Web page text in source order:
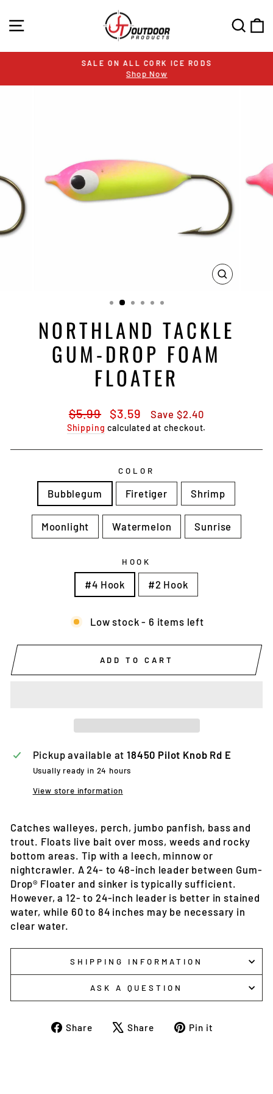
to
content
SITE NAVIGATION
Pause
SALE ON ALL CORK ICE RODS
Shop Now
CLOSE
NORTHLAND TACKLE
GUM-DROP FOAM
FLOATER
Regular
price
$5.99
Sale
price
$3.59 Save $2.40
Shipping calculated at checkout.
COLOR
Bubblegum Firetiger Shrimp
Moonlight Watermelon Sunrise
HOOK
#4 Hook #2 Hook
Low stock - 6 items left
ADD TO CART
Pickup available at18450 Pilot Knob Rd E
Usually ready in 24 hours
View store information
Catches walleyes, perch, jumbo panfish, bass and
trout. Floats live bait over moss, weeds and rocky
bottom areas. Tip with a leech, minnow or
nightcrawler. A 24- to 48-inch leader between Gum-
Drop® Floater and sinker is typically sufficient.
However, a 12- to 24-inch leader is better in stained
water, while 60 to 84 inches may be necessary in
clear water.
SHIPPING INFORMATION
ASK A QUESTION
Share
ShareShare
TweetPin it